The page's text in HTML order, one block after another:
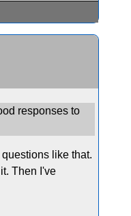
responses to
like that.
Then I've